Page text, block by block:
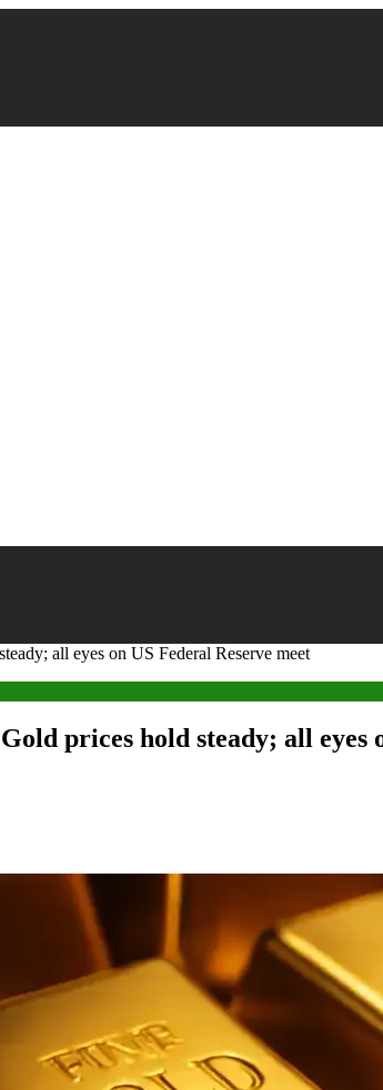
all eyes on US Federal Reserve meet
prices hold steady; all eyes